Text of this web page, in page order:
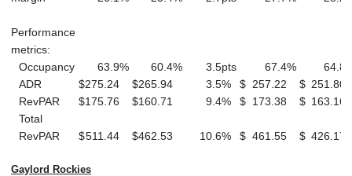
Performance
metrics:
Occupancy
63.9% 60.4% 3.5pts 67.4% 64.8
ADR
$275.24 $265.94 3.5% $ 257.22 $ 251.80
RevPAR
$175.76 $160.71 9.4% $ 173.38 $ 163.16
Total
RevPAR
$511.44 $462.53 10.6% $ 461.55 $ 426.17
Gaylord Rockies